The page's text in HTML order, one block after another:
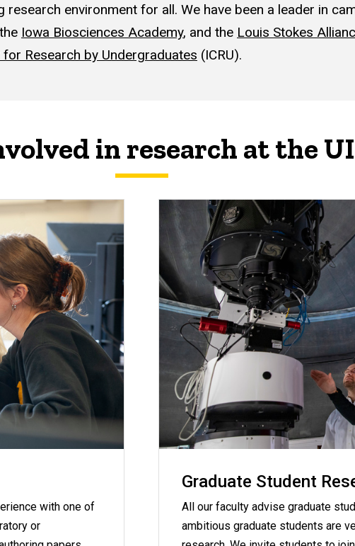
environment for all. We have been a leader in
Iowa Biosciences Academy, and the Louis Stokes
for Research by Undergraduates (ICRU).
in research at the UI
with one of
or
Graduate Student
All our faculty advise graduate
ambitious graduate students are